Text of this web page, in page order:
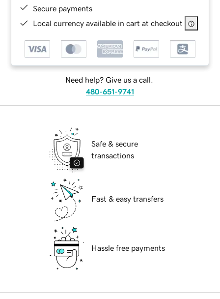
Secure payments
Local currency available in cart at checkout
Need help? Give us a call.
480-651-9741
Safe & secure
transactions
Fast & easy transfers
Hassle free payments